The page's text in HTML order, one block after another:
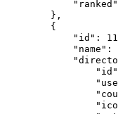
        },
        {
"id":
"name":